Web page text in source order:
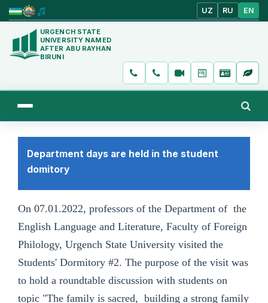
UZ RU EN
URGENCH STATE
UNIVERSITY NAMED
AFTER ABU RAYHAN
BIRUNI
Department days are held in the student
domitory
On 07.01.2022, professors of the Department of the
English Language and Literature, Faculty of Foreign
Philology, Urgench State University visited the
Students' Dormitory #2. The purpose of the visit was
to hold a roundtable discussion with students on
topic "The family is sacred, building a strong family